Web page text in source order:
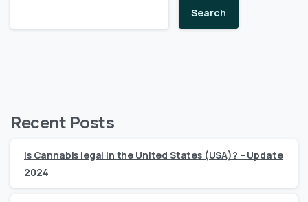
Search
Recent Posts
Is Cannabis legal in the United States (USA)? – Update
2024